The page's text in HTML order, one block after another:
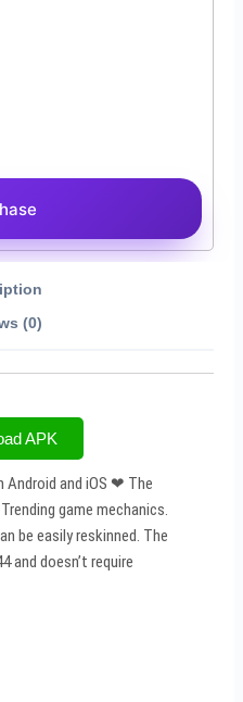
(0)
APK
Android and iOS ❤ The
game mechanics.
be easily reskinned. The
and doesn’t require